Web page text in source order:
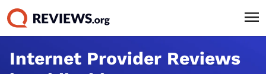
Internet Provider Reviews